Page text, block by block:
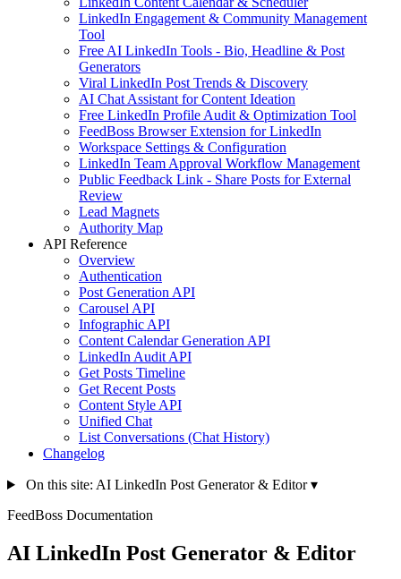
LinkedIn Engagement & Community Management
Tool
Free AI LinkedIn Tools - Bio, Headline & Post
Generators
Viral LinkedIn Post Trends & Discovery
AI Chat Assistant for Content Ideation
Free LinkedIn Profile Audit & Optimization Tool
FeedBoss Browser Extension for LinkedIn
Workspace Settings & Configuration
LinkedIn Team Approval Workflow Management
Public Feedback Link - Share Posts for External
Review
Lead Magnets
Authority Map
API Reference
Overview
Authentication
Post Generation API
Carousel API
Infographic API
Content Calendar Generation API
LinkedIn Audit API
Get Posts Timeline
Get Recent Posts
Content Style API
Unified Chat
List Conversations (Chat History)
Changelog
On this site: AI LinkedIn Post Generator & Editor ▾
FeedBoss Documentation
AI LinkedIn Post Generator & Editor